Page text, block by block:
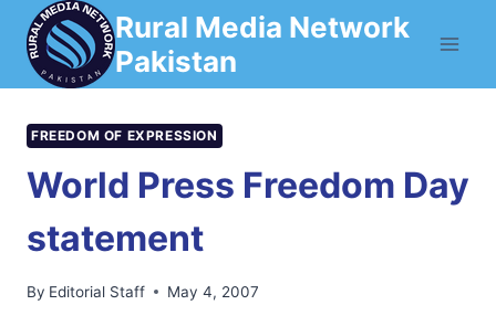
Skip
content
Rural Media Network
Pakistan
FREEDOM OF EXPRESSION
World Press Freedom Day
statement
By Editorial Staff May 4, 2007